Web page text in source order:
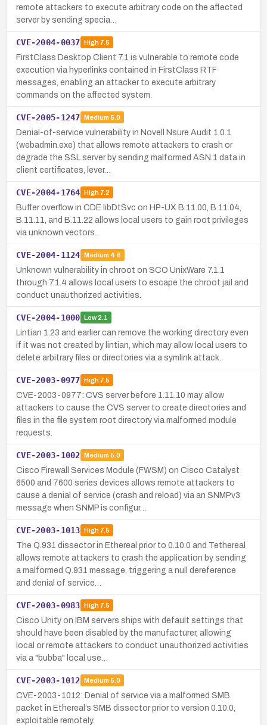
remote attackers to execute arbitrary code on the affected
server by sending specia…
CVE-2004-0037 High7.5
FirstClass Desktop Client 7.1 is vulnerable to remote code
execution via hyperlinks contained in FirstClass RTF
messages, enabling an attacker to execute arbitrary
commands on the affected system.
CVE-2005-1247 Medium 5.0
Denial-of-service vulnerability in Novell Nsure Audit 1.0.1
(webadmin.exe) that allows remote attackers to crash or
degrade the SSL server by sending malformed ASN.1 data in
client certificates, lever…
CVE-2004-1764 High7.2
Buffer overflow in CDE libDtSvc on HP-UX B.11.00, B.11.04,
B.11.11, and B.11.22 allows local users to gain root privileges
via unknown vectors.
CVE-2004-1124 Medium 4.6
Unknown vulnerability in chroot on SCO UnixWare 7.1.1
through 7.1.4 allows local users to escape the chroot jail and
conduct unauthorized activities.
CVE-2004-1000 Low2.1
Lintian 1.23 and earlier can remove the working directory even
if it was not created by lintian, which may allow local users to
delete arbitrary files or directories via a symlink attack.
CVE-2003-0977 High7.5
CVE-2003-0977: CVS server before 1.11.10 may allow
attackers to cause the CVS server to create directories and
files in the file system root directory via malformed module
requests.
CVE-2003-1002 Medium 5.0
Cisco Firewall Services Module (FWSM) on Cisco Catalyst
6500 and 7600 series devices allows remote attackers to
cause a denial of service (crash and reload) via an SNMPv3
message when SNMP is configur…
CVE-2003-1013 High7.5
The Q.931 dissector in Ethereal prior to 0.10.0 and Tethereal
allows remote attackers to crash the application by sending
a malformed Q.931 message, triggering a null dereference
and denial of service…
CVE-2003-0983 High7.5
Cisco Unity on IBM servers ships with default settings that
should have been disabled by the manufacturer, allowing
local or remote attackers to conduct unauthorized activities
via a "bubba" local use…
CVE-2003-1012 Medium 5.0
CVE-2003-1012: Denial of service via a malformed SMB
packet in Ethereal’s SMB dissector prior to version 0.10.0,
exploitable remotely.